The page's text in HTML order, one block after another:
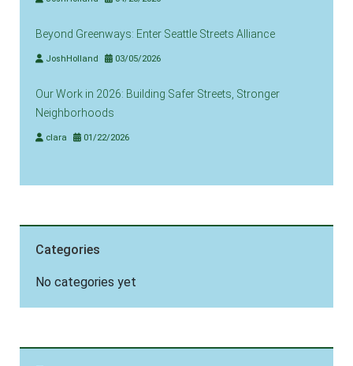
Beyond Greenways: Enter Seattle Streets Alliance
JoshHolland 03/05/2026
Our Work in 2026: Building Safer Streets, Stronger
Neighborhoods
clara 01/22/2026
Categories
No categories yet